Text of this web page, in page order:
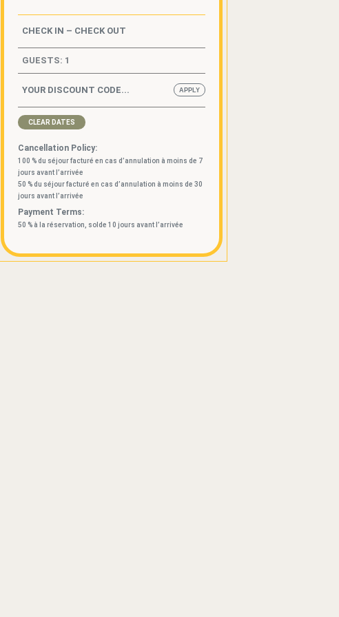
GUESTS: 1
CLEAR DATES
Cancellation Policy:
100 % du séjour facturé en cas d’annulation à moins de 7
jours avant l’arrivée
50 % du séjour facturé en cas d’annulation à moins de 30
jours avant l’arrivée
Payment Terms:
50 % à la réservation, solde 10 jours avant l’arrivée